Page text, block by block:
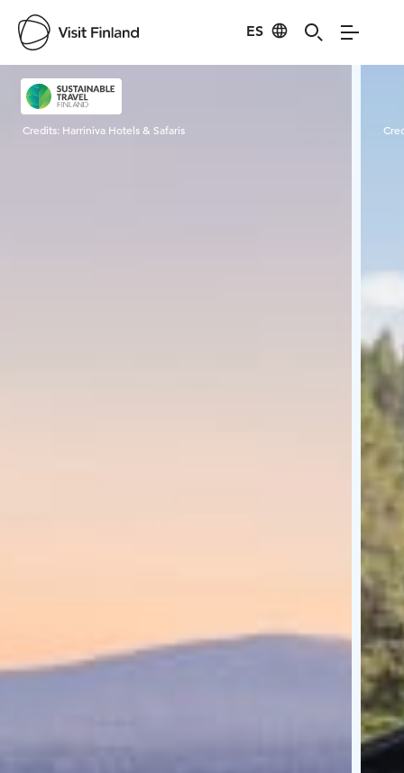
ES
Visit Finland
Credits: Harriniva Hotels & Safaris